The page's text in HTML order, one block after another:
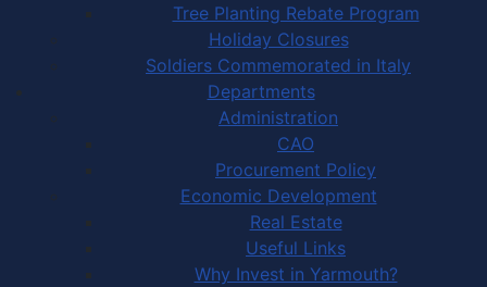
Tree Planting Rebate Program
Holiday Closures
Soldiers Commemorated in Italy
Departments
Administration
CAO
Procurement Policy
Economic Development
Real Estate
Useful Links
Why Invest in Yarmouth?